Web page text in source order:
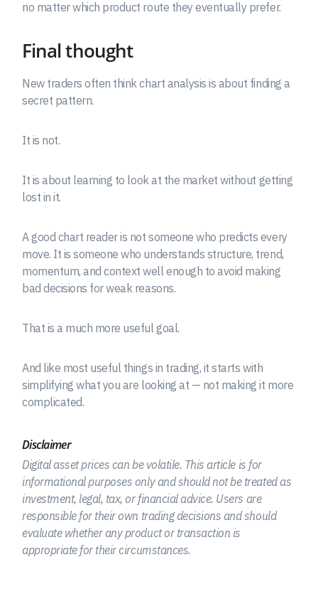
no matter which product route they eventually prefer.
Final thought
New traders often think chart analysis is about finding a
secret pattern.
It is not.
It is about learning to look at the market without getting
lost in it.
A good chart reader is not someone who predicts every
move. It is someone who understands structure, trend,
momentum, and context well enough to avoid making
bad decisions for weak reasons.
That is a much more useful goal.
And like most useful things in trading, it starts with
simplifying what you are looking at — not making it more
complicated.
Disclaimer
Digital asset prices can be volatile. This article is for
informational purposes only and should not be treated as
investment, legal, tax, or financial advice. Users are
responsible for their own trading decisions and should
evaluate whether any product or transaction is
appropriate for their circumstances.